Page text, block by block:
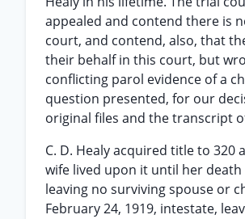
appealed and contend there is
court, and contend, also, that
their behalf in this court, but
conflicting parol evidence of a
question presented, for our
original files and the transcript
C. D. Healy acquired title to
wife lived upon it until her
leaving no surviving spouse or
February 24, 1919, intestate,